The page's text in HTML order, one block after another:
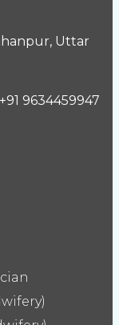
Uttar
9634459947